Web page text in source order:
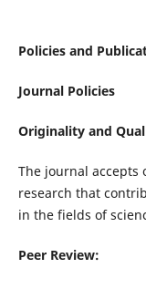
Policies and
Journal Policies
Originality and
The journal
research that
in the fields of
Peer Review: